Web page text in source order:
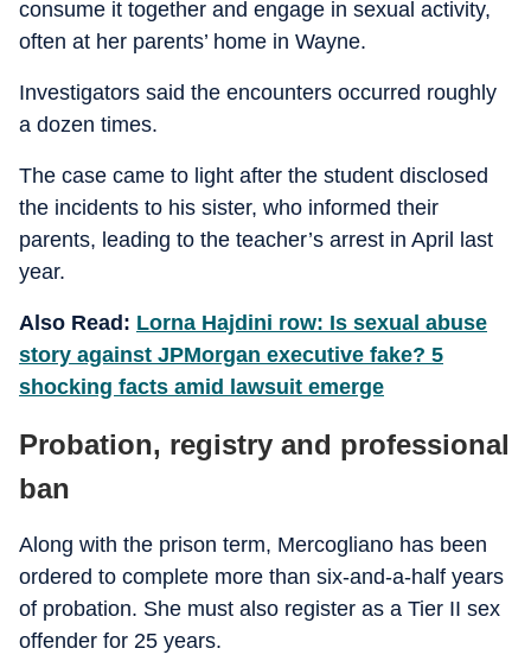
consume it together and engage in sexual activity,
often at her parents’ home in Wayne.
Investigators said the encounters occurred roughly
a dozen times.
The case came to light after the student disclosed
the incidents to his sister, who informed their
parents, leading to the teacher’s arrest in April last
year.
Also Read: Lorna Hajdini row: Is sexual abuse
story against JPMorgan executive fake? 5
shocking facts amid lawsuit emerge
Probation, registry and professional
ban
Along with the prison term, Mercogliano has been
ordered to complete more than six-and-a-half years
of probation. She must also register as a Tier II sex
offender for 25 years.